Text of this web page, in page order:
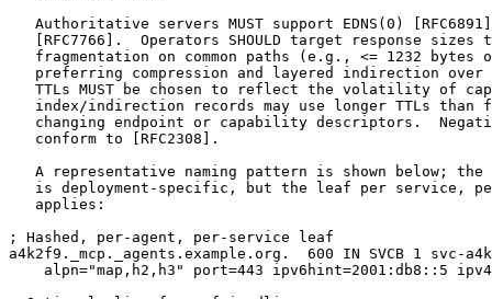
Authoritative servers MUST support EDNS(0)
[RFC7766].  Operators SHOULD target response sizes
fragmentation on common paths (e.g., <= 1232 bytes
preferring compression and layered indirection over
TTLs MUST be chosen to reflect the volatility of
index/indirection records may use longer TTLs than
changing endpoint or capability descriptors.
   conform to [RFC2308].
A representative naming pattern is shown below; the
is deployment-specific, but the leaf per service,
   applies:
; Hashed, per-agent, per-service leaf
a4k2f9._mcp._agents.example.org.  600 IN SVCB 1 svc-
alpn="map,h2,h3" port=443 ipv6hint=2001:db8::5